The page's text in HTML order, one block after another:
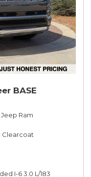
BASE
Ram
Clearcoat
I-6 3.0 L/183